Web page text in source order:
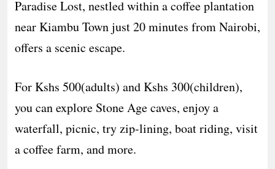
Paradise Lost, nestled within a coffee plantation
near Kiambu Town just 20 minutes from Nairobi,
offers a scenic escape.
For Kshs 500(adults) and Kshs 300(children),
you can explore Stone Age caves, enjoy a
waterfall, picnic, try zip-lining, boat riding, visit
a coffee farm, and more.